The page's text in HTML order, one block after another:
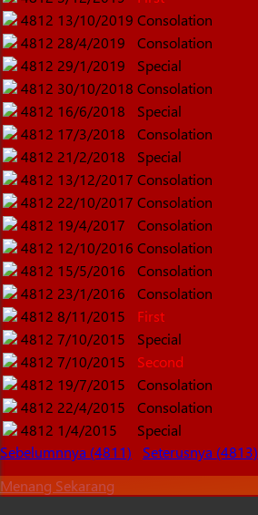
4812 13/10/2019 Consolation
4812 28/4/2019
Consolation
4812 29/1/2019
Special
4812 30/10/2018 Consolation
4812 16/6/2018
Special
4812 17/3/2018
Consolation
4812 21/2/2018
Special
4812 13/12/2017 Consolation
4812 22/10/2017 Consolation
4812 19/4/2017
Consolation
4812 12/10/2016 Consolation
4812 15/5/2016
Consolation
4812 23/1/2016
Consolation
4812 8/11/2015
First
4812 7/10/2015
Special
4812 7/10/2015
Second
4812 19/7/2015
Consolation
4812 22/4/2015
Consolation
4812 1/4/2015
Special
Sebelumnnya (4811)
Seterusnya (4813)
Menang Sekarang